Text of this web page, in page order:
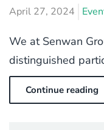
April 27, 2024
We at Senwan
distinguished
Continue reading